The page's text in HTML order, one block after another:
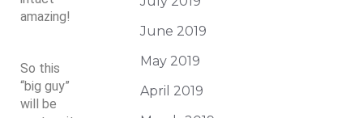
amazing!
So this
“big guy”
will be
June 2019
May 2019
April 2019